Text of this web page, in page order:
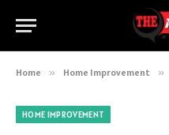
Home » Home Improvement »
HOME IMPROVEMENT